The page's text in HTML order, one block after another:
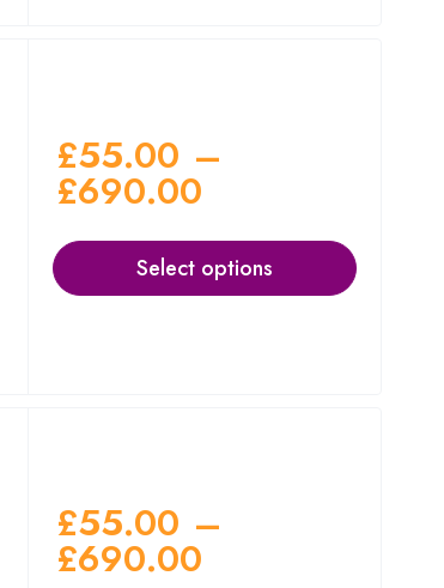
£55.00 –
£690.00
Select options
£55.00 –
£690.00